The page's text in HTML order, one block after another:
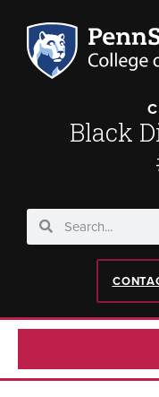
Black